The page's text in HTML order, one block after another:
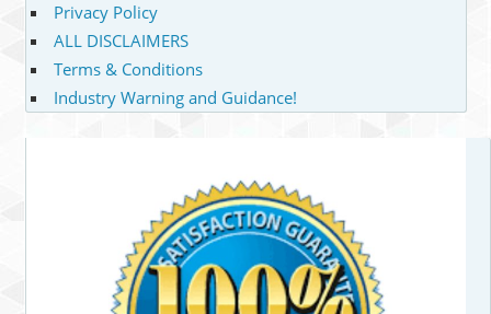
Privacy Policy
ALL DISCLAIMERS
Terms & Conditions
Industry Warning and Guidance!